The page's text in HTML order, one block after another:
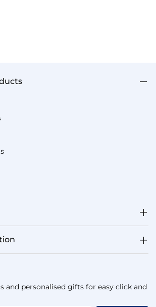
and personalised gifts for easy click and